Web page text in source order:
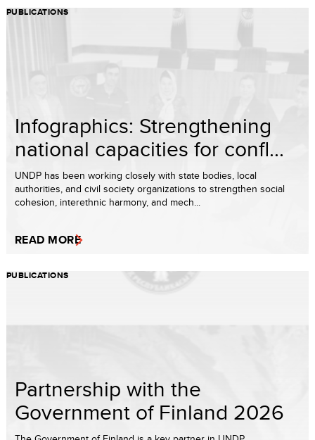
PUBLICATIONS
Infographics: Strengthening
national capacities for confl...
UNDP has been working closely with state bodies, local
authorities, and civil society organizations to strengthen social
cohesion, interethnic harmony, and mech...
READ MORE
PUBLICATIONS
Partnership with the
Government of Finland 2026